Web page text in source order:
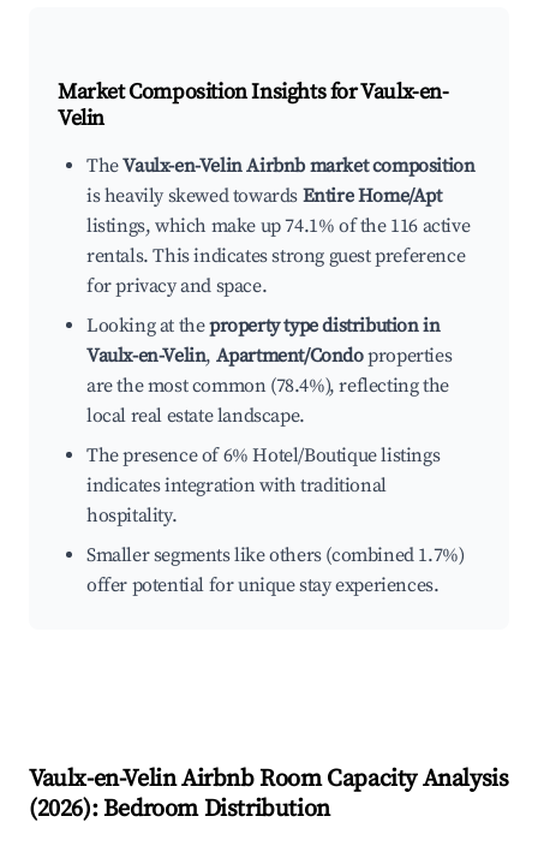
Market Composition Insights forVaulx-en-
Velin
TheVaulx-en-Velin Airbnb market composition
is heavily skewed towards Entire Home/Apt
listings, which make up 74.1% of the 116 active
rentals. This indicates strong guest preference
for privacy and space.
Looking at theproperty type distribution in
Vaulx-en-Velin, Apartment/Condoproperties
are the most common (78.4%), reflecting the
local real estate landscape.
The presence of 6% Hotel/Boutique listings
indicates integration with traditional
hospitality.
Smaller segments like others (combined 1.7%)
offer potential for unique stay experiences.
Vaulx-en-VelinAirbnb Room Capacity Analysis
(2026): Bedroom Distribution